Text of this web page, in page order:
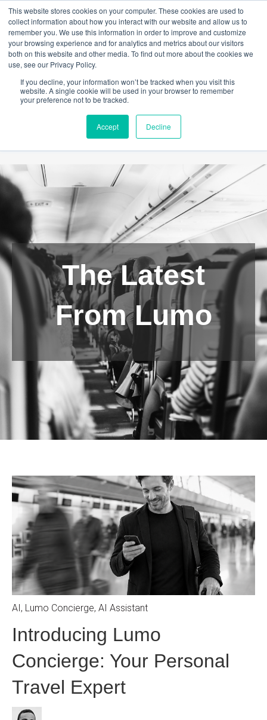
This website stores cookies on your computer. These cookies are used to
collect information about how you interact with our website and allow us to
remember you. We use this information in order to improve and customize
your browsing experience and for analytics and metrics about our visitors
both on this website and other media. To find out more about the cookies we
use, see our Privacy Policy.
If you decline, your information won’t be tracked when you visit this
website. A single cookie will be used in your browser to remember
your preference not to be tracked.
Accept Decline
HELP NEWS
The Latest
From Lumo
AI, Lumo Concierge, AI Assistant
Introducing Lumo
Concierge: Your Personal
Travel Expert